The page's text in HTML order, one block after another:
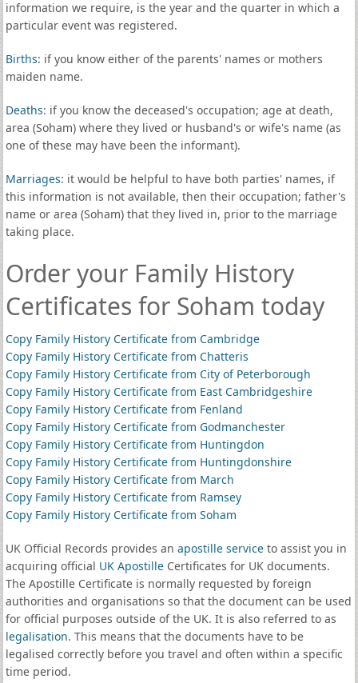
information we require, is the year and the quarter in which a
particular event was registered.
Births: if you know either of the parents' names or mothers
maiden name.
Deaths: if you know the deceased's occupation; age at death,
area (Soham) where they lived or husband's or wife's name (as
one of these may have been the informant).
Marriages: it would be helpful to have both parties' names, if
this information is not available, then their occupation; father's
name or area (Soham) that they lived in, prior to the marriage
taking place.
Order your Family History
Certificates for Soham today
Copy Family History Certificate from Cambridge
Copy Family History Certificate from Chatteris
Copy Family History Certificate from City of Peterborough
Copy Family History Certificate from East Cambridgeshire
Copy Family History Certificate from Fenland
Copy Family History Certificate from Godmanchester
Copy Family History Certificate from Huntingdon
Copy Family History Certificate from Huntingdonshire
Copy Family History Certificate from March
Copy Family History Certificate from Ramsey
Copy Family History Certificate from Soham
UK Official Records provides an apostille serviceto assist you in
acquiring official UK ApostilleCertificates for UK documents.
The Apostille Certificate is normally requested by foreign
authorities and organisations so that the document can be used
for official purposes outside of the UK. It is also referred to as
legalisation. This means that the documents have to be
legalised correctly before you travel and often within a specific
time period.